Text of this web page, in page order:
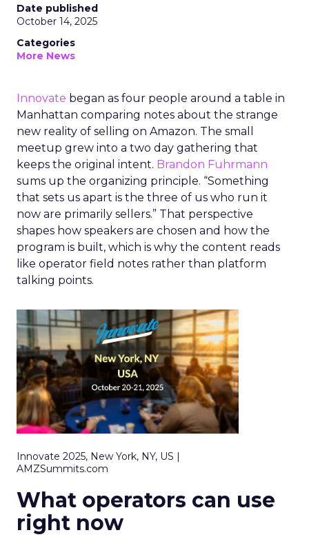
Date published
October 14, 2025
Categories
More News
Innovate began as four people around a table in
Manhattan comparing notes about the strange
new reality of selling on Amazon. The small
meetup grew into a two day gathering that
keeps the original intent. Brandon Fuhrmann
sums up the organizing principle. “Something
that sets us apart is the three of us who run it
now are primarily sellers.” That perspective
shapes how speakers are chosen and how the
program is built, which is why the content reads
like operator field notes rather than platform
talking points.
Innovate 2025, New York, NY, US |
AMZSummits.com
What operators can use
right now